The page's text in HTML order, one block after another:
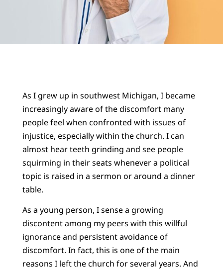
As I grew up in southwest Michigan, I became
increasingly aware of the discomfort many
people feel when confronted with issues of
injustice, especially within the church. I can
almost hear teeth grinding and see people
squirming in their seats whenever a political
topic is raised in a sermon or around a dinner
table.
As a young person, I sense a growing
discontent among my peers with this willful
ignorance and persistent avoidance of
discomfort. In fact, this is one of the main
reasons I left the church for several years. And